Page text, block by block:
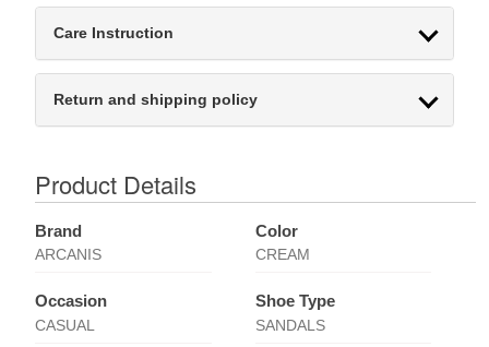
Care Instruction
Return and shipping policy
Product Details
Brand
ARCANIS
Color
CREAM
Occasion
CASUAL
Shoe Type
SANDALS